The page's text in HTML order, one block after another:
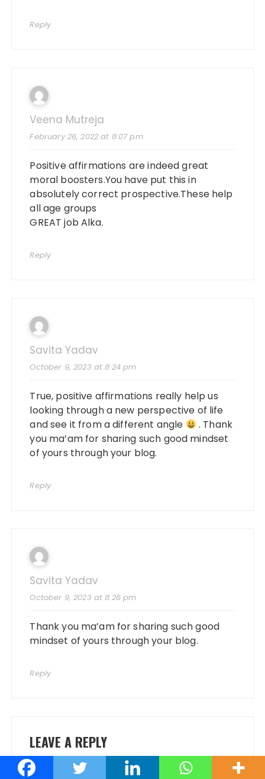
Reply
Veena Mutreja
February 26, 2022 at 8:07 pm
Positive affirmations are indeed great
moral boosters.You have put this in
absolutely correct prospective.These help
all age groups
GREAT job Alka.
Reply
Savita Yadav
October 9, 2023 at 8:24 pm
True, positive affirmations really help us
looking through a new perspective of life
and see it from a different angle
. Thank
you ma’am for sharing such good mindset
of yours through your blog.
Reply
Savita Yadav
October 9, 2023 at 8:26 pm
Thank you ma’am for sharing such good
mindset of yours through your blog.
Reply
LEAVE A REPLY
Your email address will not be published.